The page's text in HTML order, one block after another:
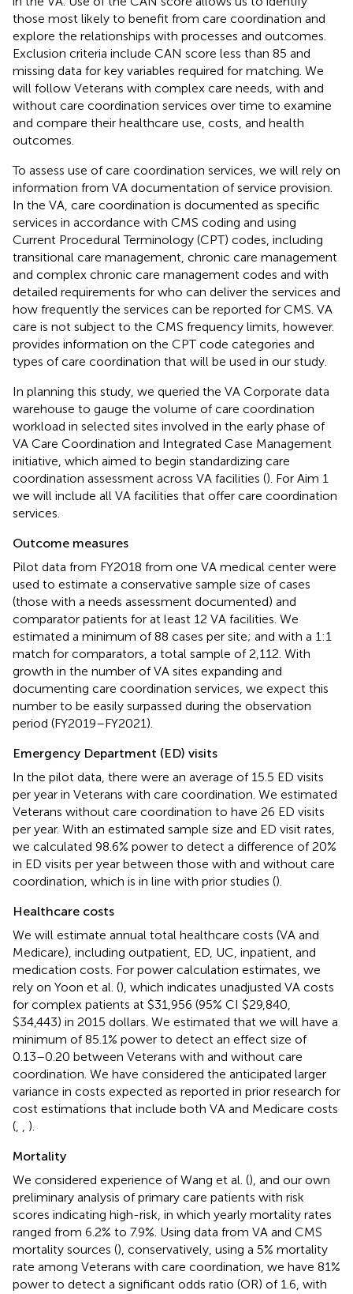
those most likely to benefit from care coordination and
explore the relationships with processes and outcomes.
Exclusion criteria include CAN score less than 85 and
missing data for key variables required for matching. We
will follow Veterans with complex care needs, with and
without care coordination services over time to examine
and compare their healthcare use, costs, and health
outcomes.
To assess use of care coordination services, we will rely on
information from VA documentation of service provision.
In the VA, care coordination is documented as specific
services in accordance with CMS coding and using
Current Procedural Terminology (CPT) codes, including
transitional care management, chronic care management
and complex chronic care management codes and with
detailed requirements for who can deliver the services and
how frequently the services can be reported for CMS. VA
care is not subject to the CMS frequency limits, however.
provides information on the CPT code categories and
types of care coordination that will be used in our study.
In planning this study, we queried the VA Corporate data
warehouse to gauge the volume of care coordination
workload in selected sites involved in the early phase of
VA Care Coordination and Integrated Case Management
initiative, which aimed to begin standardizing care
coordination assessment across VA facilities (). For Aim 1
we will include all VA facilities that offer care coordination
services.
Outcome measures
Pilot data from FY2018 from one VA medical center were
used to estimate a conservative sample size of cases
(those with a needs assessment documented) and
comparator patients for at least 12 VA facilities. We
estimated a minimum of 88 cases per site; and with a 1:1
match for comparators, a total sample of 2,112. With
growth in the number of VA sites expanding and
documenting care coordination services, we expect this
number to be easily surpassed during the observation
period (FY2019–FY2021).
Emergency Department (ED) visits
In the pilot data, there were an average of 15.5 ED visits
per year in Veterans with care coordination. We estimated
Veterans without care coordination to have 26 ED visits
per year. With an estimated sample size and ED visit rates,
we calculated 98.6% power to detect a difference of 20%
in ED visits per year between those with and without care
coordination, which is in line with prior studies ().
Healthcare costs
We will estimate annual total healthcare costs (VA and
Medicare), including outpatient, ED, UC, inpatient, and
medication costs. For power calculation estimates, we
rely on Yoon et al. (), which indicates unadjusted VA costs
for complex patients at $31,956 (95% CI $29,840,
$34,443) in 2015 dollars. We estimated that we will have a
minimum of 85.1% power to detect an effect size of
0.13–0.20 between Veterans with and without care
coordination. We have considered the anticipated larger
variance in costs expected as reported in prior research for
cost estimations that include both VA and Medicare costs
(
).
Mortality
We considered experience of Wang et al. (), and our own
preliminary analysis of primary care patients with risk
scores indicating high-risk, in which yearly mortality rates
ranged from 6.2% to 7.9%. Using data from VA and CMS
mortality sources (), conservatively, using a 5% mortality
rate among Veterans with care coordination, we have 81%
power to detect a significant odds ratio (OR) of 1.6, with